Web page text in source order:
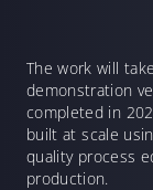
The work will
demonstration
completed in
built at scale
quality process
production.